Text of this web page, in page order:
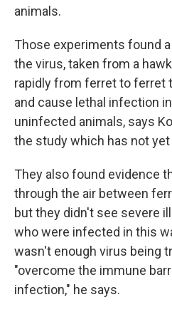
animals.
Those experiments found
the virus, taken from a
rapidly from ferret to ferret
and cause lethal infection
uninfected animals, says
the study which has not
They also found evidence
through the air between
but they didn't see severe
who were infected in this
wasn't enough virus being
"overcome the immune
infection," he says.